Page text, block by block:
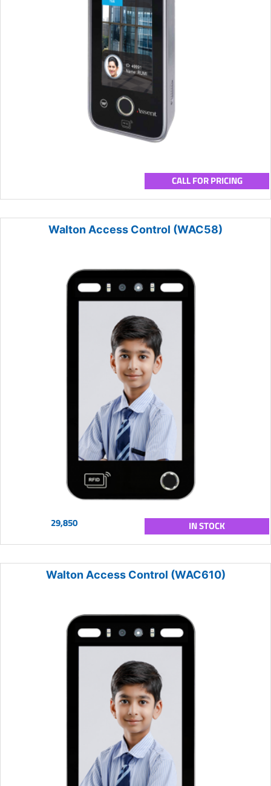
CALL FOR PRICING
Walton Access Control (WAC58)
29,850 IN STOCK
Walton Access Control (WAC610)